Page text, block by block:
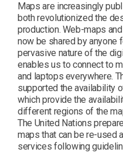
Maps are increasingly
both revolutionized the
production. Web-maps
now be shared by anyone
pervasive nature of the
enables us to connect to
and laptops everywhere.
supported the availability
which provide the
different regions of the
The United Nations
maps that can be re-used
services following